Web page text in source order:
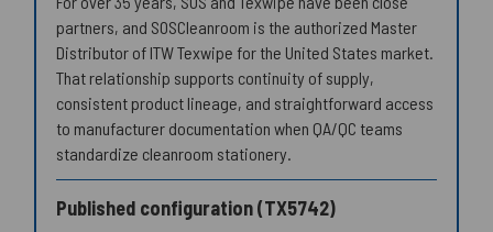
partners, and SOSCleanroom is the authorized Master
Distributor of ITW Texwipe for the United States market.
That relationship supports continuity of supply,
consistent product lineage, and straightforward access
to manufacturer documentation when QA/QC teams
standardize cleanroom stationery.
Published configuration (TX5742)